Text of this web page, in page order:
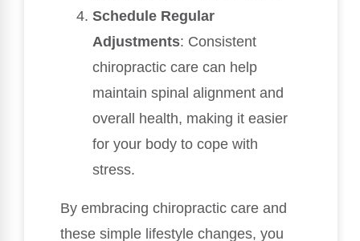
Schedule Regular
Adjustments: Consistent
chiropractic care can help
maintain spinal alignment and
overall health, making it easier
for your body to cope with
stress.
By embracing chiropractic care and
these simple lifestyle changes, you